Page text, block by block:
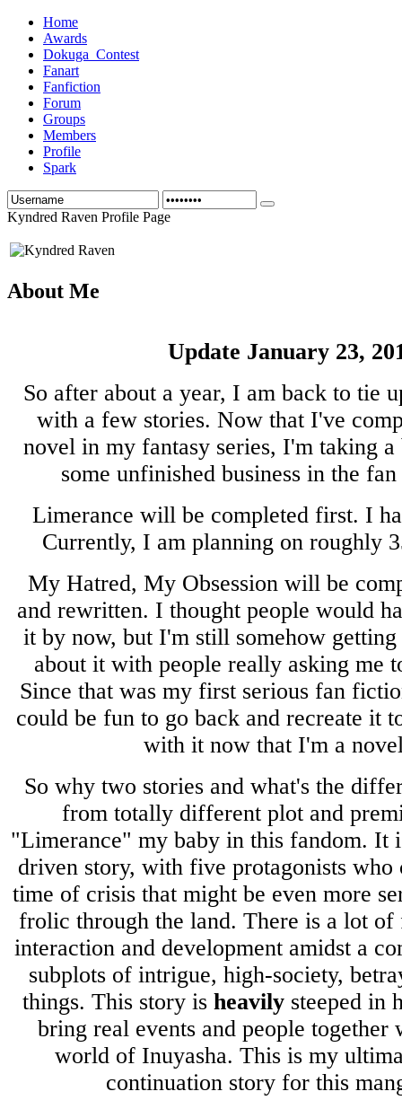
Home
Awards
Dokuga_Contest
Fanart
Fanfiction
Forum
Groups
Members
Profile
Spark
Kyndred Raven Profile Page
About Me
Update January 23,
So after about a year, I am back to tie
with a few stories. Now that I've
novel in my fantasy series, I'm taking a
some unfinished business in the
Limerance will be completed first. I
Currently, I am planning on roughly
My Hatred, My Obsession will be
and rewritten. I thought people would
it by now, but I'm still somehow
about it with people really asking me
Since that was my first serious fan
could be fun to go back and recreate it
with it now that I'm a
So why two stories and what's the
from totally different plot and
"Limerance" my baby in this fandom. It
driven story, with five protagonists who
time of crisis that might be even more
frolic through the land. There is a lot of
interaction and development amidst a
subplots of intrigue, high-society,
things. This story is heavily steeped in
bring real events and people
world of Inuyasha. This is my
continuation story for this